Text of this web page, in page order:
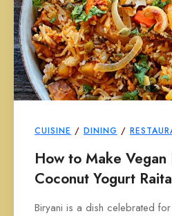
CUISINE / DINING /
How to Make
Coconut Yogurt Raita
Biryani is a dish celebrated